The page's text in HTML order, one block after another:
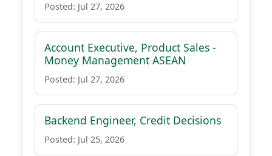
Posted: Jul 27, 2026
Account Executive, Product Sales -
Money Management ASEAN
Posted: Jul 27, 2026
Backend Engineer, Credit Decisions
Posted: Jul 25, 2026